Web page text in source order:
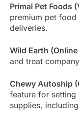
Primal Pet Foods
premium pet
deliveries.
Wild Earth
and treat
Chewy Autoship
feature for
supplies,